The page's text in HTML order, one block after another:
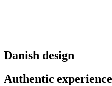
Danish design
Authentic experience